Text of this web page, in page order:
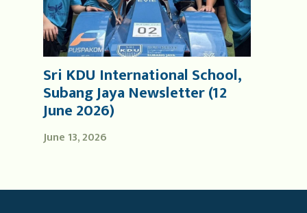
June 13, 2026
Sri KDU International School,
Subang Jaya Newsletter (12
June 2026)